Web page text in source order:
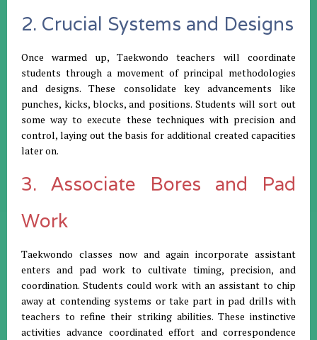
2. Crucial Systems and Designs
Once warmed up, Taekwondo teachers will coordinate
students through a movement of principal methodologies
and designs. These consolidate key advancements like
punches, kicks, blocks, and positions. Students will sort out
some way to execute these techniques with precision and
control, laying out the basis for additional created capacities
later on.
3. Associate Bores and Pad
Work
Taekwondo classes now and again incorporate assistant
enters and pad work to cultivate timing, precision, and
coordination. Students could work with an assistant to chip
away at contending systems or take part in pad drills with
teachers to refine their striking abilities. These instinctive
activities advance coordinated effort and correspondence